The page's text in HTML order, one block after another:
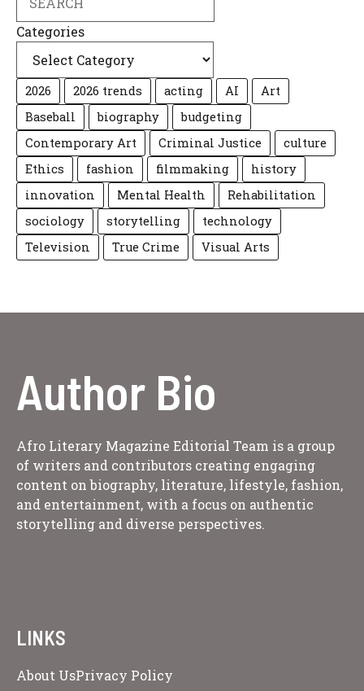
Categories
2026 2026 trends acting AI
Art
Baseball
biography
budgeting
Contemporary Art
Criminal Justice
culture
Ethics
fashion filmmaking
history
innovation
Mental Health
Rehabilitation
sociology
storytelling
technology
Television
True Crime Visual Arts
Author Bio
Afro Literary Magazine Editorial Team is a group
of writers and contributors creating engaging
content on biography, literature, lifestyle, fashion,
and entertainment, with a focus on authentic
storytelling and diverse perspectives.
LINKS
About UsPrivacy Policy